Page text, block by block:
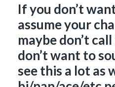
If you don’t
assume your
maybe don’t
don’t want to
see this a lot as